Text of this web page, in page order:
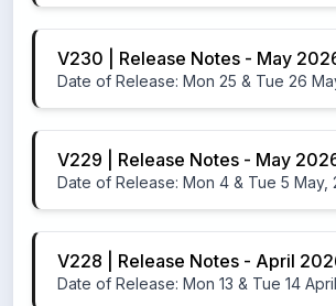
V230 | Release Notes - May
Date of Release: Mon 25 & Tue 26
V229 | Release Notes - May
Date of Release: Mon 4 & Tue 5 May,
V228 | Release Notes - April
Date of Release: Mon 13 & Tue 14